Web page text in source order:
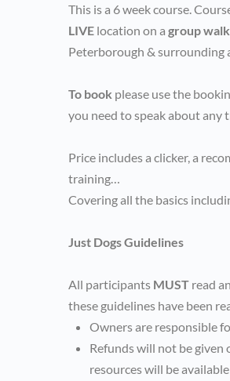
This is a 6 week course.
LIVE location on a group walk
Peterborough & surrounding
To book please use the
you need to speak about any
Price includes a clicker, a
training…
Covering all the basics
Just Dogs Guidelines
All participants MUST read
these guidelines have been
Owners are responsible
Refunds will not be given
resources will be